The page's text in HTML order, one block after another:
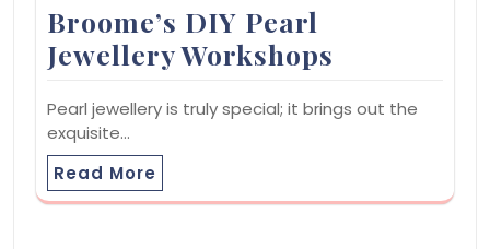
Broome’s DIY Pearl
Jewellery Workshops
Pearl jewellery is truly special; it brings out the
exquisite…
Read More